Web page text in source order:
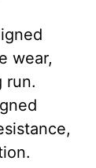
wear,
run.